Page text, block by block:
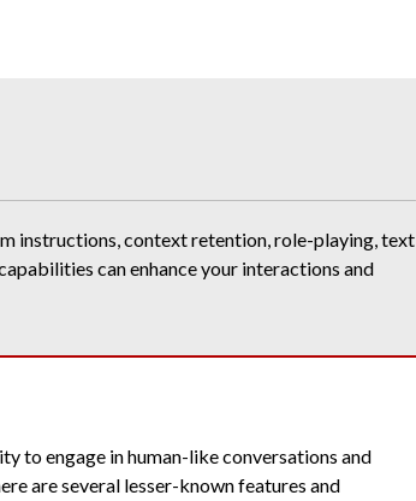
instructions, context retention, role-playing, text
can enhance your interactions and
to engage in human-like conversations and
are several lesser-known features and